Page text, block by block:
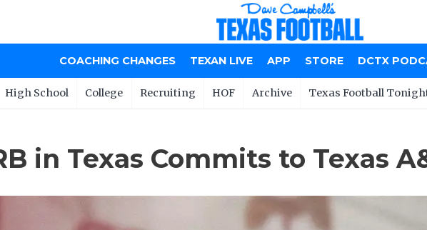
COACHING CHANGES TEXAN LIVE APP STORE DCTX
High School College Recruiting HOF Archive Texas Football
in Texas Commits to Texas